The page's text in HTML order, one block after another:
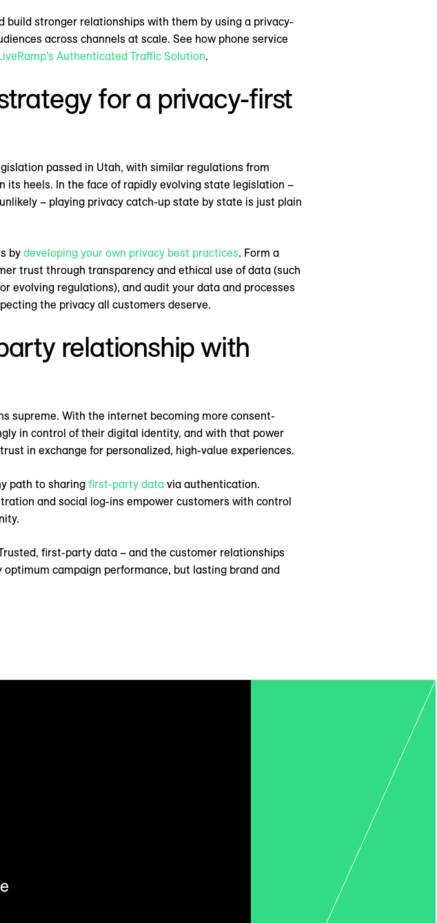
build stronger relationships with them by using a privacy-
across channels at scale. See how phone service
Authenticated Traffic Solution.
for a privacy-first
passed in Utah, with similar regulations from
its heels. In the face of rapidly evolving state legislation –
– playing privacy catch-up state by state is just plain
by developing your own privacy best practices. Form a
trust through transparency and ethical use of data (such
evolving regulations), and audit your data and processes
the privacy all customers deserve.
relationship with
supreme. With the internet becoming more consent-
in control of their digital identity, and with that power
in exchange for personalized, high-value experiences.
path to sharing first-party datavia authentication.
and social log-ins empower customers with control
first-party data – and the customer relationships
campaign performance, but lasting brand and